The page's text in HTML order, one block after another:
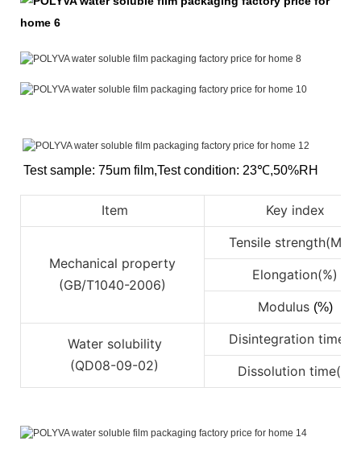
Test sample: 75um film,Test condition: 23℃,50%RH
Item Key index
Mechanical property
(GB/T1040-2006)
Tensile strength(Mpa)
Elongation(%)
Modulus (%)
Water solubility
(QD08-09-02)
Disintegration time(s)
Dissolution time(s)